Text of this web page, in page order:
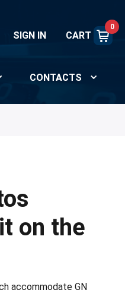
SIGN IN CART
0
CONTACTS
on the
accommodate GN